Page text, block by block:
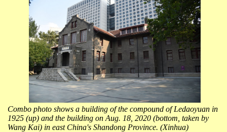
Combo photo shows a building of the compound of Ledaoyuan in
1925 (up) and the building on Aug. 18, 2020 (bottom, taken by
Wang Kai) in east China's Shandong Province. (Xinhua)